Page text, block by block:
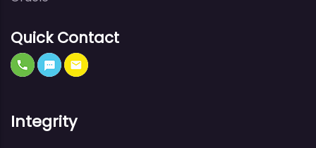
Quick Contact
Integrity